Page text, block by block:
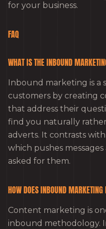
for your business.
FAQ
WHAT IS THE INBOUND
Inbound marketing is
customers by creating
that address their
find you naturally
adverts. It contrasts
which pushes
asked for them.
HOW DOES INBOUND
Content marketing is
inbound methodology.